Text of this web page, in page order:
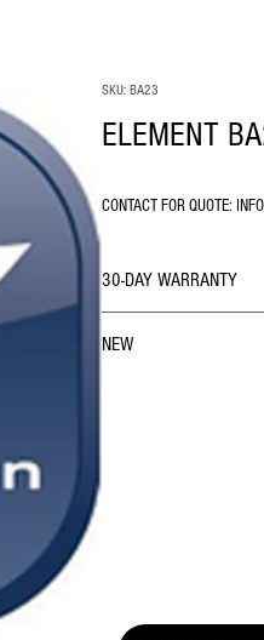
SKU: BA23
ELEMENT
CONTACT FOR QUOTE:
30-DAY WARRANTY
NEW